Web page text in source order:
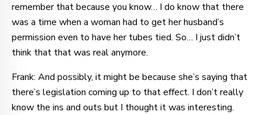
remember that because you know… I do know that there
was a time when a woman had to get her husband’s
permission even to have her tubes tied. So… I just didn’t
think that that was real anymore.
Frank: And possibly, it might be because she’s saying that
there’s legislation coming up to that effect. I don’t really
know the ins and outs but I thought it was interesting.